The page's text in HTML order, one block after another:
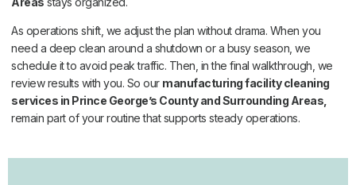
As operations shift, we adjust the plan without drama. When you
need a deep clean around a shutdown or a busy season, we
schedule it to avoid peak traffic. Then, in the final walkthrough, we
review results with you. So our manufacturing facility cleaning
services in Prince George’s County and Surrounding Areas,
remain part of your routine that supports steady operations.